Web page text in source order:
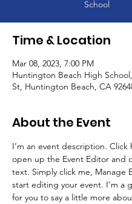
School
Time & Location
Mar 08, 2023, 7:00 PM
Huntington Beach High
St, Huntington Beach, CA
About the Event
I’m an event description. Click
open up the Event Editor and
text. Simply click me, Manage
start editing your event. I’m a
for you to say a little more